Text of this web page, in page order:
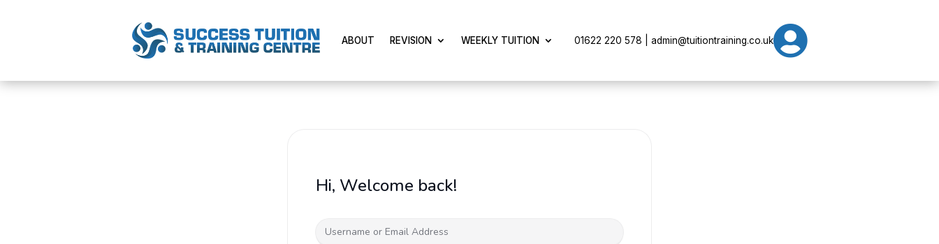
ABOUT REVISION WEEKLY TUITION 01622 220 578 | admin@tuitiontraining.co.uk
Hi, Welcome back!